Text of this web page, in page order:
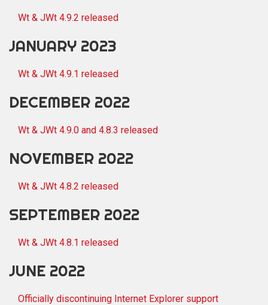
Wt & JWt 4.9.2 released
JANUARY 2023
Wt & JWt 4.9.1 released
DECEMBER 2022
Wt & JWt 4.9.0 and 4.8.3 released
NOVEMBER 2022
Wt & JWt 4.8.2 released
SEPTEMBER 2022
Wt & JWt 4.8.1 released
JUNE 2022
Officially discontinuing Internet Explorer support